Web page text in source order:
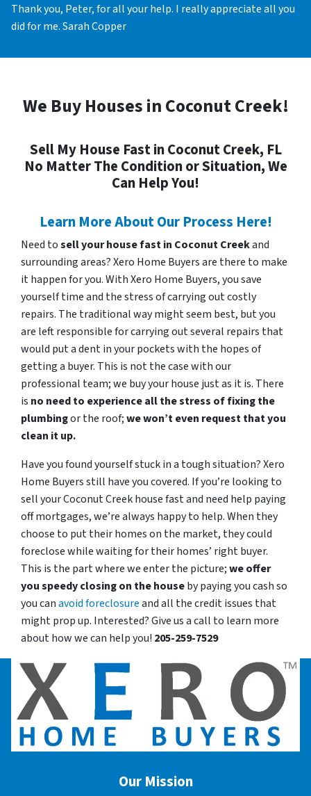
Thank you, Peter, for all your help. I really appreciate all you
did for me. Sarah Copper
We Buy Houses in Coconut Creek!
Sell My House Fast in Coconut Creek, FL
No Matter The Condition or Situation, We
Can Help You!
Learn More About Our Process Here!
Need tosell your house fast in Coconut Creekand
surrounding areas? Xero Home Buyers are there to make
it happen for you. With Xero Home Buyers, you save
yourself time and the stress of carrying out costly
repairs. The traditional way might seem best, but you
are left responsible for carrying out several repairs that
would put a dent in your pockets with the hopes of
getting a buyer. This is not the case with our
professional team; we buy your house just as it is. There
is no need to experience all the stress of fixing the
plumbingor the roof;we won’t even request that you
clean it up.
Have you found yourself stuck in a tough situation? Xero
Home Buyers still have you covered. If you’re looking to
sell your Coconut Creek house fast and need help paying
off mortgages, we’re always happy to help. When they
choose to put their homes on the market, they could
foreclose while waiting for their homes’ right buyer.
This is the part where we enter the picture;we offer
you speedy closing on the houseby paying you cash so
you canavoid foreclosureand all the credit issues that
might prop up. Interested? Give us a call to learn more
about how we can help you! 205-259-7529
Our Mission